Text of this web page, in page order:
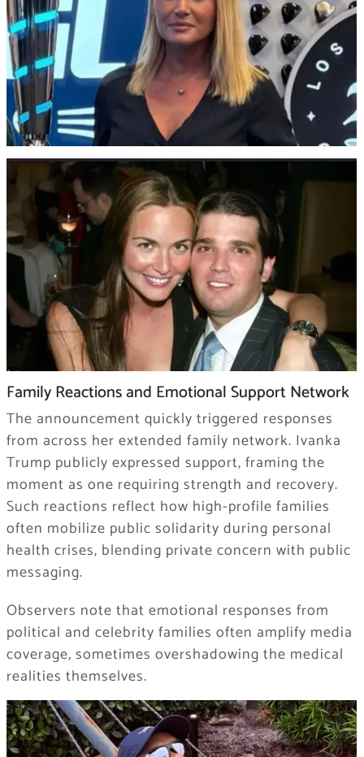
Family Reactions and Emotional Support Network
The announcement quickly triggered responses
from across her extended family network. Ivanka
Trump publicly expressed support, framing the
moment as one requiring strength and recovery.
Such reactions reflect how high-profile families
often mobilize public solidarity during personal
health crises, blending private concern with public
messaging.
Observers note that emotional responses from
political and celebrity families often amplify media
coverage, sometimes overshadowing the medical
realities themselves.